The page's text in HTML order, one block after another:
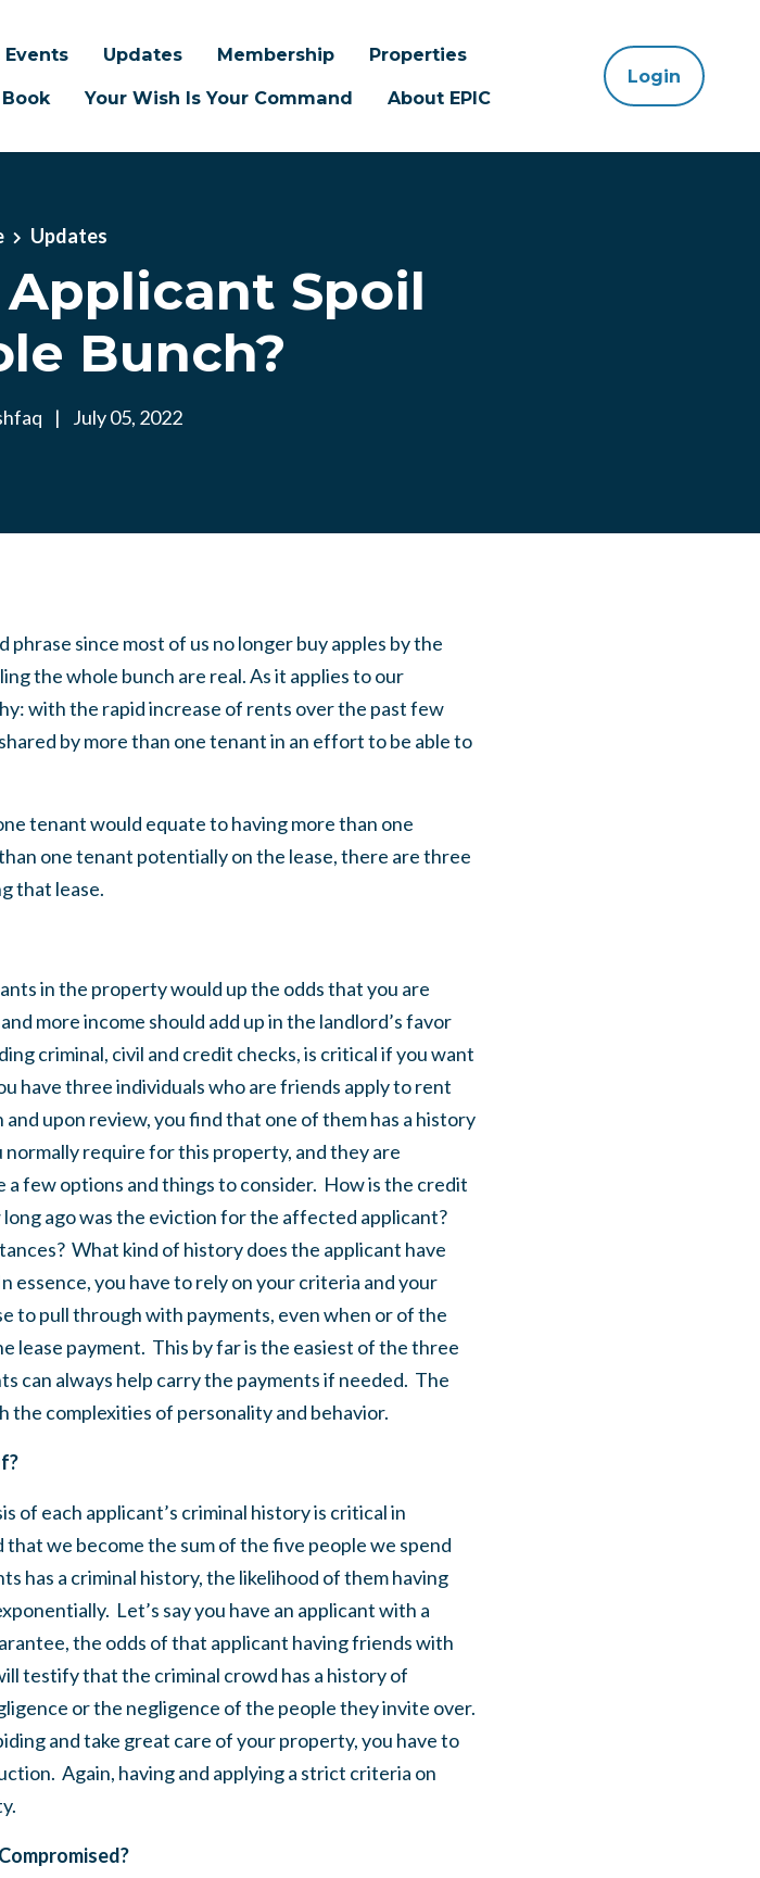
Updates Membership
Properties
Your Wish Is Your Command About EPIC
Login
Updates
Applicant Spoil
Bunch?
| July 05, 2022
since most of us no longer buy apples by the
the whole bunch are real. As it applies to our
with the rapid increase of rents over the past few
by more than one tenant in an effort to be able to
tenant would equate to having more than one
one tenant potentially on the lease, there are three
that lease.
in the property would up the odds that you are
more income should add up in the landlord’s favor
criminal, civil and credit checks, is critical if you want
have three individuals who are friends apply to rent
upon review, you find that one of them has a history
require for this property, and they are
few options and things to consider. How is the credit
ago was the eviction for the affected applicant?
What kind of history does the applicant have
you have to rely on your criteria and your
to pull through with payments, even when or of the
lease payment. This by far is the easiest of the three
can always help carry the payments if needed. The
the complexities of personality and behavior.
of each applicant’s criminal history is critical in
we become the sum of the five people we spend
has a criminal history, the likelihood of them having
Let’s say you have an applicant with a
the odds of that applicant having friends with
testify that the criminal crowd has a history of
or the negligence of the people they invite over.
and take great care of your property, you have to
Again, having and applying a strict criteria on